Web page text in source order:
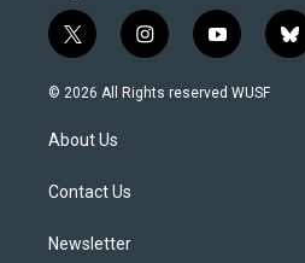
t
w
i
t
e
i
n
s
y
o
u
b
l
© 2026 All Rights reserved WUSF
About Us
Contact Us
Newsletter